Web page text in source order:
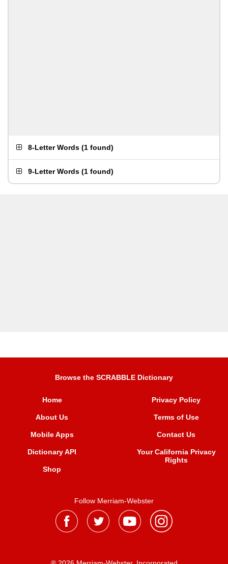
8-Letter Words (1 found)
9-Letter Words (1 found)
Browse the SCRABBLE Dictionary
Home
About Us
Mobile Apps
Dictionary API
Shop
Privacy Policy
Terms of Use
Contact Us
Your California Privacy
Rights
Follow Merriam-Webster